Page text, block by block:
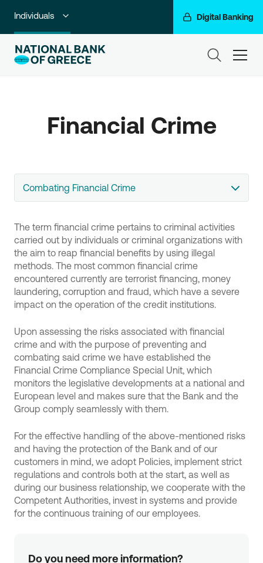
Individuals Digital Banking
Premium Banking
Corporate & Investment Banking
NBG Group
Financial Crime
Combating Financial Crime
The term financial crime pertains to criminal activities
carried out by individuals or criminal organizations with
the aim to reap financial benefits by using illegal
methods. The most common financial crime
encountered currently are terrorist financing, money
laundering, corruption and fraud, which have a severe
impact on the operation of the credit institutions.
Upon assessing the risks associated with financial
crime and with the purpose of preventing and
combating said crime we have established the
Financial Crime Compliance Special Unit, which
monitors the legislative developments at a national and
European level and makes sure that the Bank and the
Group comply seamlessly with them.
For the effective handling of the above-mentioned risks
and having the protection of the Bank and of our
customers in mind, we adopt Policies, implement strict
regulations and controls both at the start, as well as
during our business relationship, we cooperate with the
Competent Authorities, invest in systems and provide
for the continuous training of our employees.
Do you need more information?